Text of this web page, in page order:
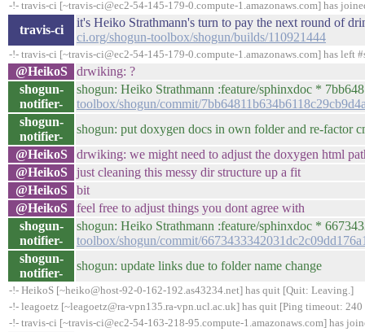
-!- travis-ci [~travis-ci@ec2-54-145-179-0.compute-1.amazonaws.com] has
travis-ci
it's Heiko Strathmann's turn to pay the next round of
ci.org/shogun-toolbox/shogun/builds/110921444
-!- travis-ci [~travis-ci@ec2-54-145-179-0.compute-1.amazonaws.com] has left
@HeikoS
drwiking: ?
shogun-
notifier-
shogun: Heiko Strathmann :feature/sphinxdoc *
toolbox/shogun/commit/
shogun-
notifier-
shogun: put doxygen docs in own folder and re-factor
@HeikoS
drwiking: we might need to adjust the doxygen html
@HeikoS
just cleaning this messy dir structure up a fit
@HeikoS
bit
@HeikoS
feel free to adjust things you dont agree with
shogun-
notifier-
shogun: Heiko Strathmann :feature/sphinxdoc *
toolbox/shogun/commit/
shogun-
notifier-
shogun: update links due to folder name change
-!- HeikoS [~heiko@host-92-0-162-192.as43234.net] has quit [Quit: Leaving.]
-!- leagoetz [~leagoetz@ra-vpn135.ra-vpn.ucl.ac.uk] has quit [Ping timeout: 240
-!- travis-ci [~travis-ci@ec2-54-163-218-95.compute-1.amazonaws.com] has